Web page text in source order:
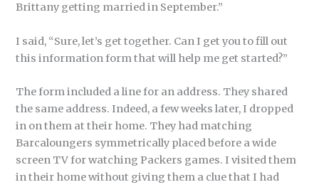
Brittany getting married in September.”
I said, “Sure, let’s get together. Can I get you to fill out
this information form that will help me get started?”
The form included a line for an address. They shared
the same address. Indeed, a few weeks later, I dropped
in on them at their home. They had matching
Barcaloungers symmetrically placed before a wide
screen TV for watching Packers games. I visited them
in their home without giving them a clue that I had